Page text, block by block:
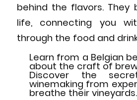
behind the flavors. They
life, connecting you
through the food and
Learn from a Belgian
about the craft of
Discover the
winemaking from
breathe their vineyards.